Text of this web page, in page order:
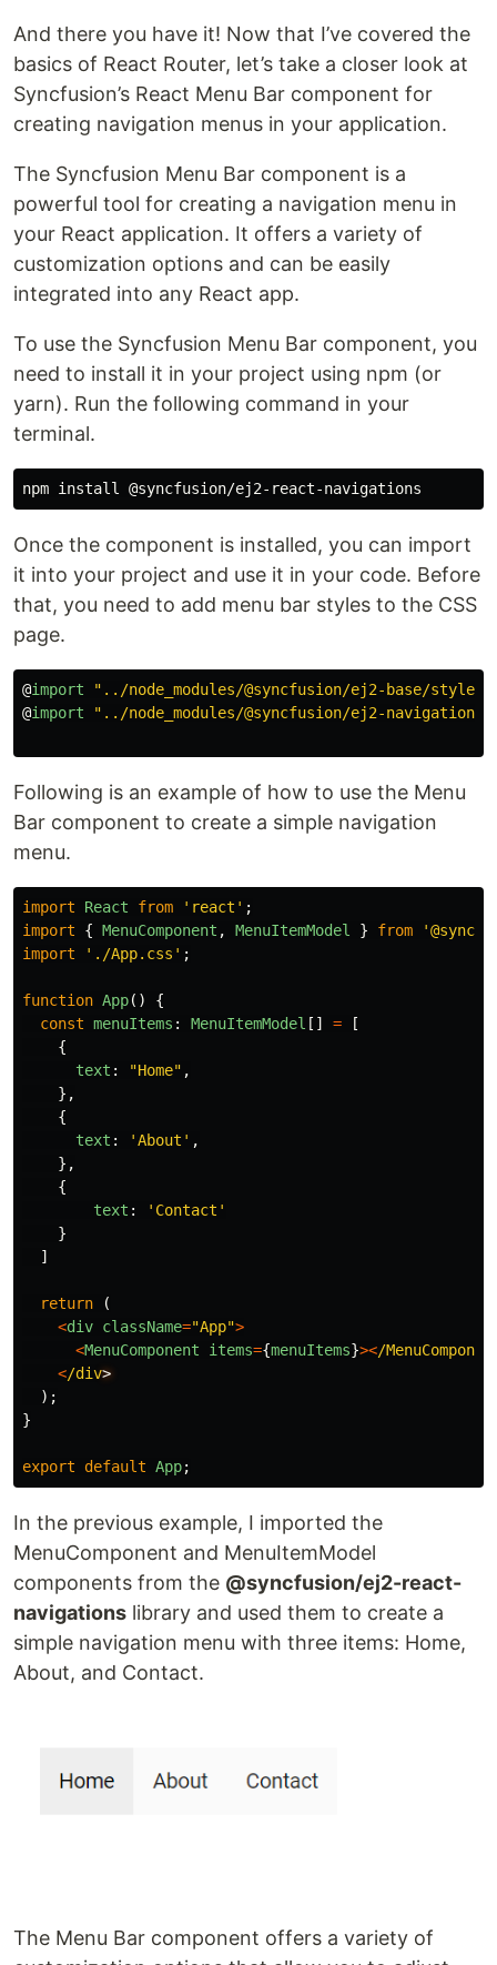
And there you have it! Now that I’ve covered the
basics of React Router, let’s take a closer look at
Syncfusion’s React Menu Bar component for
creating navigation menus in your application.
The Syncfusion Menu Bar component is a
powerful tool for creating a navigation menu in
your React application. It offers a variety of
customization options and can be easily
integrated into any React app.
To use the Syncfusion Menu Bar component, you
need to install it in your project using npm (or
yarn). Run the following command in your
terminal.
Once the component is installed, you can import
it into your project and use it in your code. Before
that, you need to add menu bar styles to the CSS
page.
@import " ../node_modules/@syncfusion/ej2-base/
@import " ../node_modules/@syncfusion/ej2-
Following is an example of how to use the Menu
Bar component to create a simple navigation
menu.
import React from ' react ' ;
import
{ MenuComponent , MenuItemModel } from '
import
' ./App.css ' ;
function App()
{
const menuItems : MenuItemModel [] =
[
{
text : "Home" ,
},
{
text : 'About ' ,
},
{
text : ' Contact '
}
]
return
(
<div className="App">
<MenuComponent items={menuItems}></
</div
);
}
export default App;
In the previous example, I imported the
MenuComponent and MenuItemModel
components from the @syncfusion/ej2-react-
navigations library and used them to create a
simple navigation menu with three items: Home,
About, and Contact.
The Menu Bar component offers a variety of